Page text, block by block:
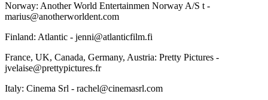
Norway: Another World Entertainmen Norway A/S t -
marius@anotherworldent.com
Finland: Atlantic - jenni@atlanticfilm.fi
France, UK, Canada, Germany, Austria: Pretty Pictures -
jvelaise@prettypictures.fr
Italy: Cinema Srl - rachel@cinemasrl.com